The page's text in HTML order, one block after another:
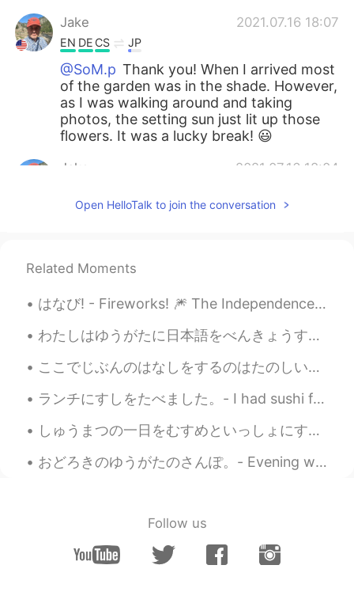
Jake 2021.07.16 18:07
EN DE CS JP
@SoM.p Thank you! When I arrived most
of the garden was in the shade. However,
as I was walking around and taking
photos, the setting sun just lit up those
flowers. It was a lucky break! 😃
Jake 2021.07.16 18:04
@Ajano どうもありがとう！I think those
Maki
I feel like I could almost smell the scent of
those flowers. Good photos to start the
day with😊 Have a great day Jake🍀
Ajano 2021.07.16 05:45
JPEN PL ESSV
Is the last one lavenders? All of them are
beautiful✨
SoM.p 2021.07.16 05:16
I like a third photo of white flower with
that feels like photo can movement and
feelings inside. The rest of photos are so
Open HelloTalk to join the conversation
Related Moments
はなび! - Fireworks! 🎆 The Independence Day party yesterday was fun. It was definitely a strange fe...
わたしはゆうがたに日本語をべんきょうするのがすきです。 I like studying Japanese in the evenings. チェコ人なので、もちろんビールがだいすきです。 ...
ここでじぶんのはなしをするのはたのしい。- I enjoy sharing my stories here. ❓I wanted to use the word わかちあう for shari...
ランチにすしをたべました。- I had sushi for lunch. I completed a big grocery shopping trip and rewarded mysel...
しゅうまつの一日をむすめといっしょにすごしました。- I spent a good weekend day with my daughter. This always happens. I t...
おどろきのゆうがたのさんぽ。- Evening walk with surprises. Last night I wanted to get some air and so I decide...
Follow us